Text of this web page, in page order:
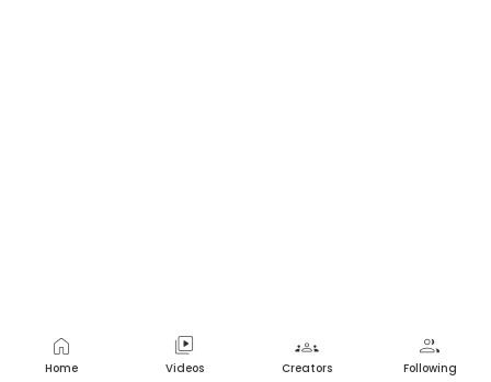
home
Home
video_library
Videos
groups
Creators
group
Following